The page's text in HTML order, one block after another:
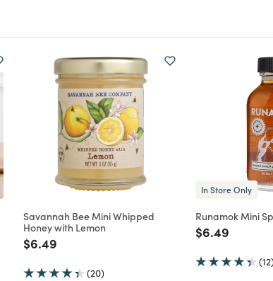
Savannah Bee Mini Whipped
Honey with Lemon
Price reduced from
$6.49
(20)
In Store Only
Runamok Mini
Price
$6.49